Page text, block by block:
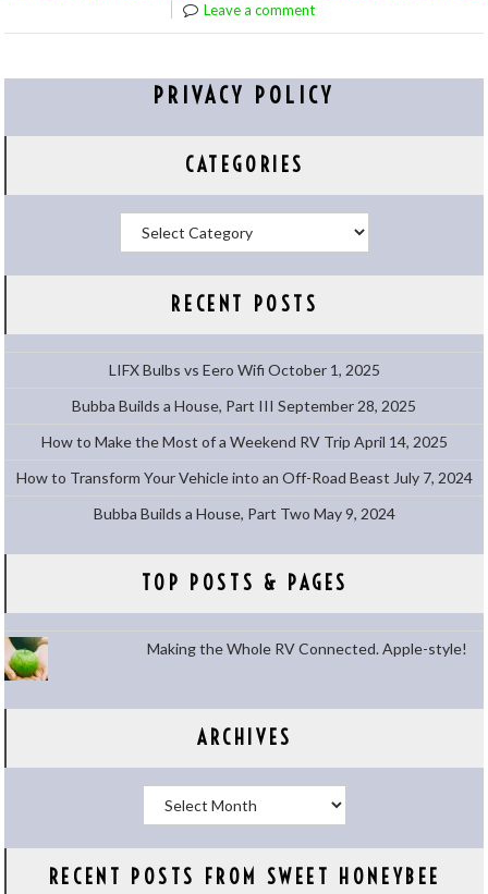
Leave a comment
PRIVACY POLICY
CATEGORIES
Categories
RECENT POSTS
LIFX Bulbs vs Eero Wifi October 1, 2025
Bubba Builds a House, Part III September 28, 2025
How to Make the Most of a Weekend RV Trip April 14, 2025
How to Transform Your Vehicle into an Off-Road Beast July 7, 2024
Bubba Builds a House, Part Two May 9, 2024
TOP POSTS & PAGES
Making the Whole RV Connected. Apple-style!
ARCHIVES
Archives
RECENT POSTS FROM SWEET HONEYBEE